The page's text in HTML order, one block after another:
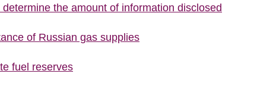
the amount of information disclosed
of Russian gas supplies
fuel reserves